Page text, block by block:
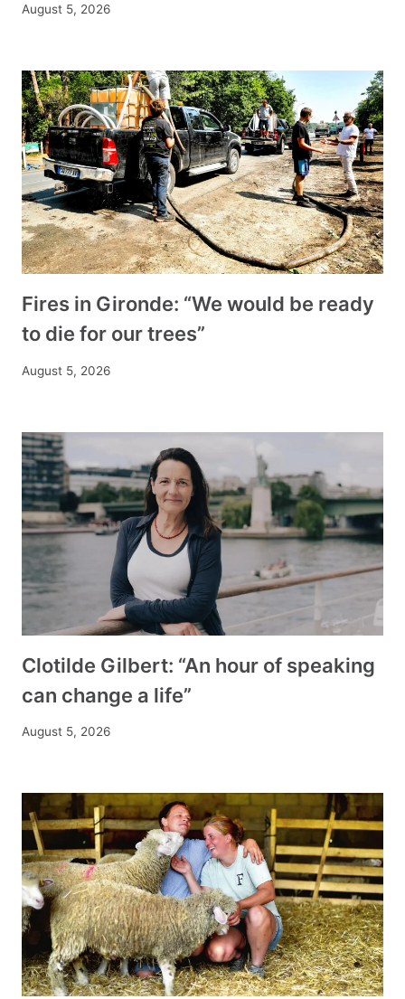
August 5, 2026
Fires in Gironde: “We would be ready
to die for our trees”
August 5, 2026
Clotilde Gilbert: “An hour of speaking
can change a life”
August 5, 2026